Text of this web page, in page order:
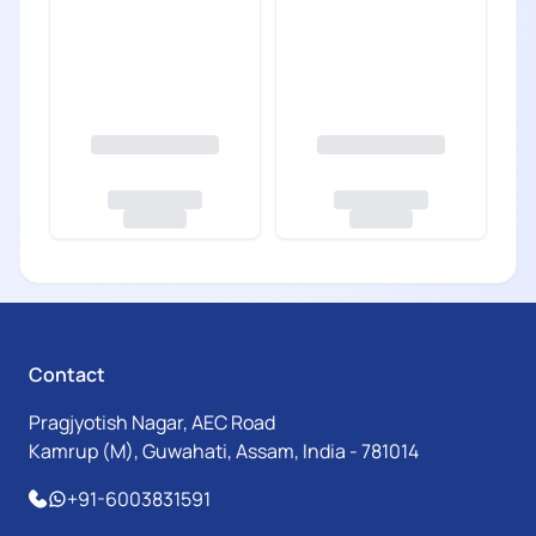
Contact
Pragjyotish Nagar, AEC Road
Kamrup (M), Guwahati, Assam, India - 781014
+91-6003831591